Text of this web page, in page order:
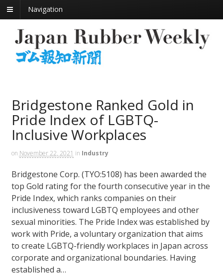
Navigation
Bridgestone Ranked Gold in
Pride Index of LGBTQ-
Inclusive Workplaces
on November 22, 2021 in Industry
Bridgestone Corp. (TYO:5108) has been awarded the
top Gold rating for the fourth consecutive year in the
Pride Index, which ranks companies on their
inclusiveness toward LGBTQ employees and other
sexual minorities. The Pride Index was established by
work with Pride, a voluntary organization that aims
to create LGBTQ-friendly workplaces in Japan across
corporate and organizational boundaries. Having
established a…